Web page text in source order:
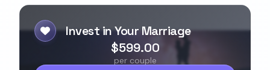
Invest in Your Marriage
$599.00
per couple